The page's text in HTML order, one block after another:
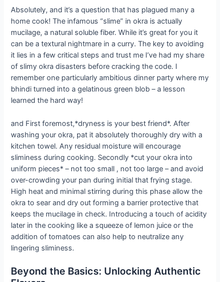
Absolutely, and it’s a question that has plagued many a
home cook! The infamous “slime” in okra is actually
mucilage, a natural soluble fiber. While it’s great for you it
can be a textural nightmare in a curry. The key to avoiding
it lies in a few critical steps and trust me I’ve had my share
of slimy okra disasters before cracking the code. I
remember one particularly ambitious dinner party where my
bhindi turned into a gelatinous green blob – a lesson
learned the hard way!
and First foremost,*dryness is your best friend*. After
washing your okra, pat it absolutely thoroughly dry with a
kitchen towel. Any residual moisture will encourage
sliminess during cooking. Secondly *cut your okra into
uniform pieces* – not too small , not too large – and avoid
over-crowding your pan during initial that frying stage.
High heat and minimal stirring during this phase allow the
okra to sear and dry out forming a barrier protective that
keeps the mucilage in check. Introducing a touch of acidity
later in the cooking like a squeeze of lemon juice or the
addition of tomatoes can also help to neutralize any
lingering sliminess.
Beyond the Basics: Unlocking Authentic